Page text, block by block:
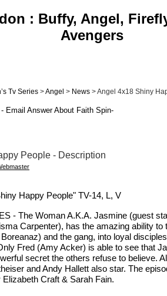
: Buffy, Angel,
Avengers
Tv Series >Angel > News > Angel 4x18 Shiny
Email Answer About Faith Spin-
People - Description
Happy People" TV-14, L, V
- The Woman A.K.A. Jasmine (guest
Carpenter), has the amazing ability
and the gang, into loyal
Fred (Amy Acker) is able to see that
secret the others refuse to believe.
and Andy Hallett also star. The
Craft & Sarah Fain.